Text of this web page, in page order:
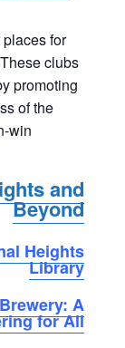
for
clubs
promoting
of the
win
and
Beyond
Heights
Library
A
for All